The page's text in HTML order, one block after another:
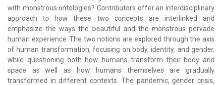
with monstrous ontologies? Contributors offer an interdisciplinary
approach to how these two concepts are interlinked and
emphasize the ways the beautiful and the monstrous pervade
human experience. The two notions are explored through the axis
of human transformation, focusing on body, identity, and gender,
while questioning both how humans transform their body and
space as well as how humans themselves are gradually
transformed in different contexts. The pandemic, gender crisis,